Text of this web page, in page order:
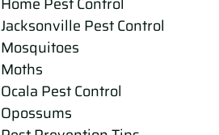
Jacksonville Pest Control
Mosquitoes
Moths
Ocala Pest Control
Opossums